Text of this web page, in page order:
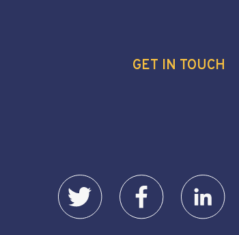
GET IN TOUCH